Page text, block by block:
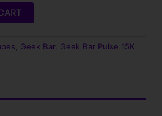
Geek Bar, Geek Bar Pulse 15K